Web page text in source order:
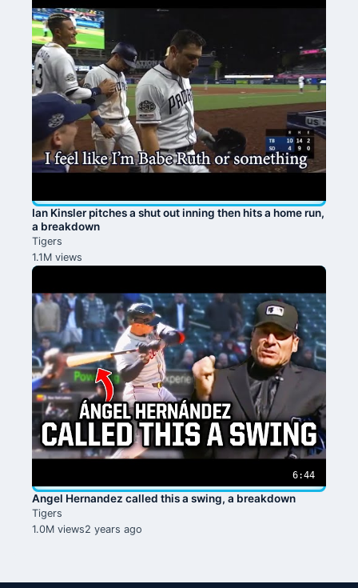
Ian Kinsler pitches a shut out inning then hits a home run,
a breakdown
Tigers
1.1M views
6:44
Angel Hernandez called this a swing, a breakdown
Tigers
1.0M views2 years ago